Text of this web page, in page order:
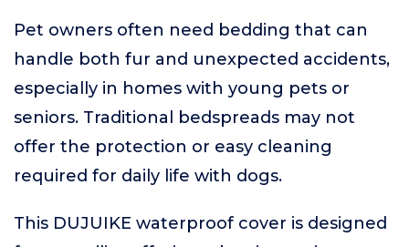
Pet owners often need bedding that can
handle both fur and unexpected accidents,
especially in homes with young pets or
seniors. Traditional bedspreads may not
offer the protection or easy cleaning
required for daily life with dogs.
This DUJUIKE waterproof cover is designed